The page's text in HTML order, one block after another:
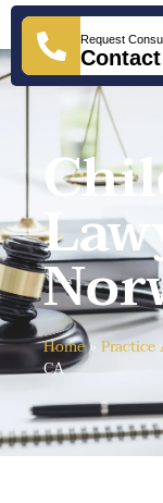
Request
Home» Practice
CA